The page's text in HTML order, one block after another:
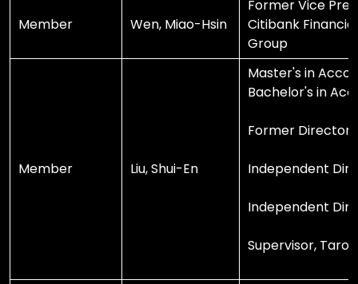
Member Wen, Miao-Hsin
Former Vice
Citibank
Group
Member Liu, Shui-En
Master's in
Bachelor's in
Former Director,
Independent
Independent
Supervisor,